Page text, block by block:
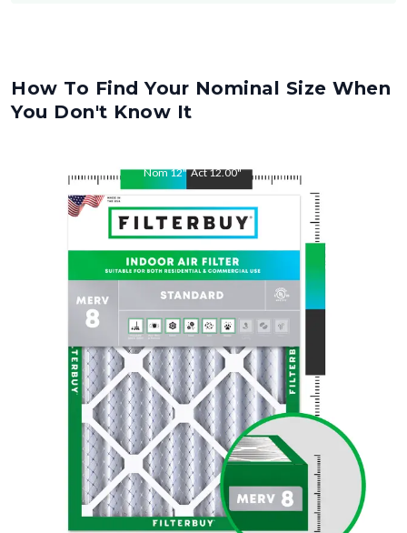
How To Find Your Nominal Size When
You Don't Know It
Nom12" Act12.00"
30.5